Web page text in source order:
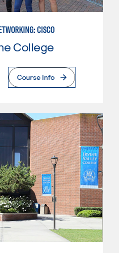
CISCO
College
Page
Course Info